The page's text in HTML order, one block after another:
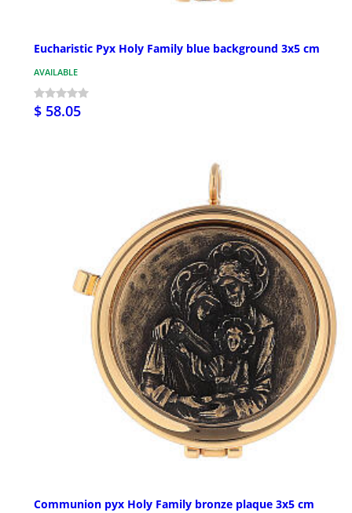
Eucharistic Pyx Holy Family blue background 3x5 cm
AVAILABLE
$ 58.05
Communion pyx Holy Family bronze plaque 3x5 cm